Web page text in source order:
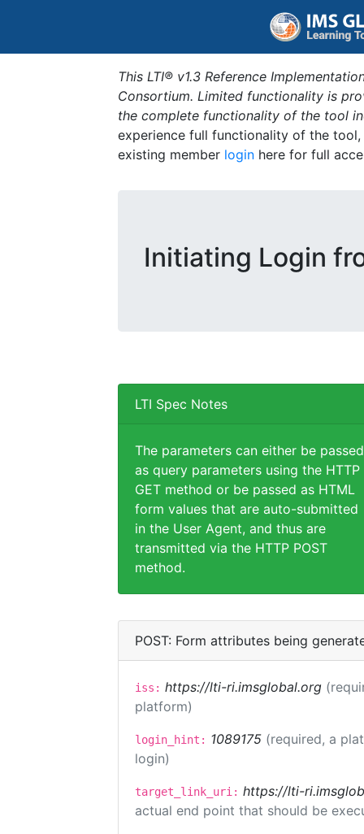
This LTI® v1.3 Reference
Consortium. Limited functionality is
the complete functionality of the tool
experience full functionality of the
existing member login here for full
Initiating Login
LTI Spec Notes
The parameters can either be passed
as query parameters using the HTTP
GET method or be passed as HTML
form values that are auto-submitted
in the User Agent, and thus are
transmitted via the HTTP POST
method.
POST: Form attributes being
iss: https://lti-ri.imsglobal.org
platform)
login_hint: 1089175 (required, a
login)
target_link_uri: https://lti-
actual end point that should be